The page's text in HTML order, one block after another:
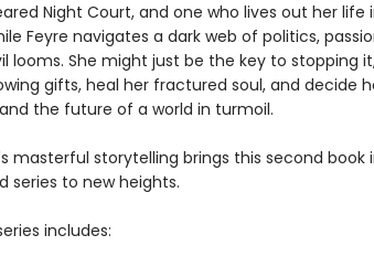
Night Court, and one who lives out her life
Feyre navigates a dark web of politics,
looms. She might just be the key to stopping
gifts, heal her fractured soul, and decide
the future of a world in turmoil.
masterful storytelling brings this second book
series to new heights.
includes: